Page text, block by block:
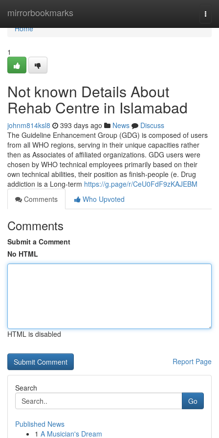
mirrorbookmarks
Home
Home
1
Not known Details About
Rehab Centre in Islamabad
johnm814ksl8 393 days ago News
Discuss
The Guideline Enhancement Group (GDG) is composed of users
from all WHO regions, serving in their unique capacities rather
then as Associates of affiliated organizations. GDG users were
chosen by WHO technical employees primarily based on their
own technical abilities, their position as finish-people (e. Drug
addiction is a Long-term https://g.page/r/CeU0FdF9zKAJEBM
Comments
Who Upvoted
Comments
Submit a Comment
No HTML
HTML is disabled
Report Page
Search
Go
Published News
1 A Musician's Dream